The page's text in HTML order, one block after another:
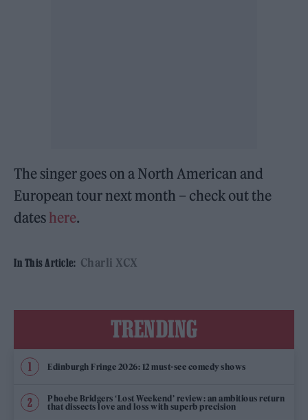
The singer goes on a North American and
European tour next month – check out the
dates here.
In This Article: Charli XCX
TRENDING
Edinburgh Fringe 2026: 12 must-see comedy shows
Phoebe Bridgers ‘Lost Weekend’ review: an ambitious return
that dissects love and loss with superb precision